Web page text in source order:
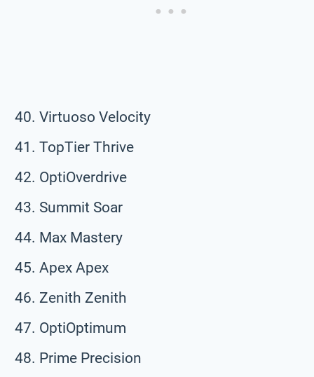
Virtuoso Velocity
TopTier Thrive
OptiOverdrive
Summit Soar
Max Mastery
Apex Apex
Zenith Zenith
OptiOptimum
Prime Precision